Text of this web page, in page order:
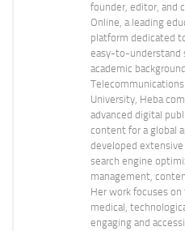
founder, editor, and
Online, a leading
platform dedicated
easy-to-understand
academic
University, Heba
advanced digital
content for a global
developed
search engine
management,
Her work focuses
medical,
engaging and